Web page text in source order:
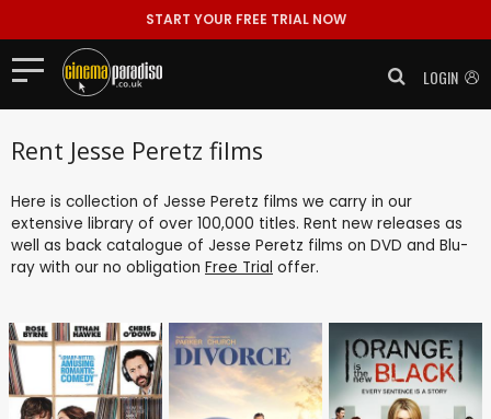
START YOUR FREE TRIAL NOW
LOGIN
Rent Jesse Peretz films
Here is collection of Jesse Peretz films we carry in our
extensive library of over 100,000 titles. Rent new releases as
well as back catalogue of Jesse Peretz films on DVD and Blu-
ray with our no obligation Free Trial offer.